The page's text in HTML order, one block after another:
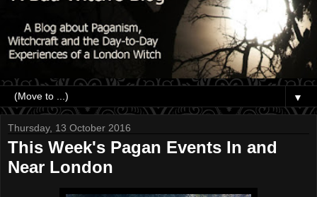
▼
Thursday, 13 October 2016
This Week's Pagan Events In and
Near London